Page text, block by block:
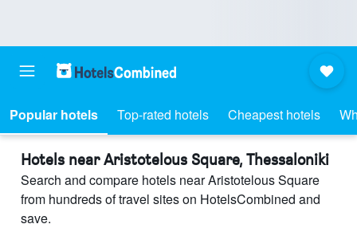
Popular hotels Top-rated hotels Cheapest hotels
Hotels near Aristotelous Square, Thessaloniki
Search and compare hotels near Aristotelous Square
from hundreds of travel sites on HotelsCombined and
save.